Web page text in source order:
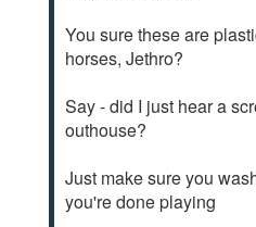
You sure these are
horses, Jethro?
Say - did I just hear a
outhouse?
Just make sure you
you're done playing